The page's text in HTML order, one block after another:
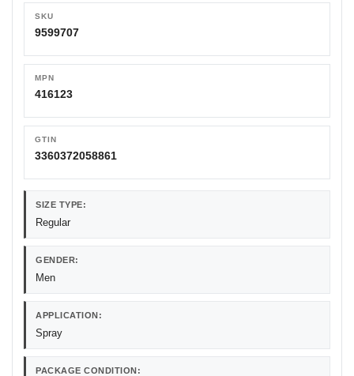
SKU
9599707
MPN
416123
GTIN
3360372058861
SIZE TYPE:
Regular
GENDER:
Men
APPLICATION:
Spray
PACKAGE CONDITION: